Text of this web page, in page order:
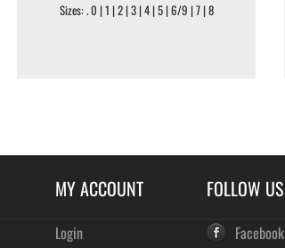
Sizes: . 0 | 1 | 2 | 3 | 4 | 5 | 6/9 | 7 | 8
MY ACCOUNT
Login
FOLLOW US
Facebook